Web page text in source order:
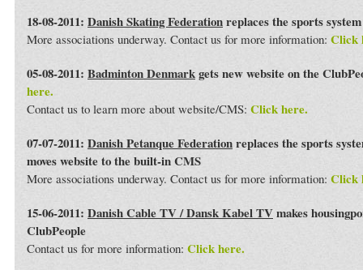
18-08-2011: Danish Skating Federationreplaces the sports
More associations underway. Contact us for more information: Click
05-08-2011: Badminton Denmarkgets new website on the
here.
Contact us to learn more about website/CMS: Click here.
07-07-2011: Danish Petanque Federationreplaces the sports
moves website to the built-in CMS
More associations underway. Contact us for more information: Click
15-06-2011: Danish Cable TV / Dansk Kabel TVmakes
ClubPeople
Contact us for more information: Click here.